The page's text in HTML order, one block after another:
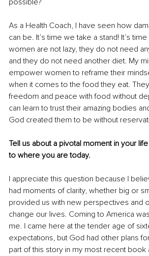
possible?
As a Health Coach, I have seen how
can be. It’s time we take a stand! It’s
women are not lazy, they do not need
and they do not need another diet. My
empower women to reframe their
when it comes to the food they eat.
freedom and peace with food without
can learn to trust their amazing bodies
God created them to be without
Tell us about a pivotal moment in your
to where you are today.
I appreciate this question because I
had moments of clarity, whether big or
provided us with new perspectives and
change our lives. Coming to America
me. I came here at the tender age of
expectations, but God had other plans
part of this story in my most recent book